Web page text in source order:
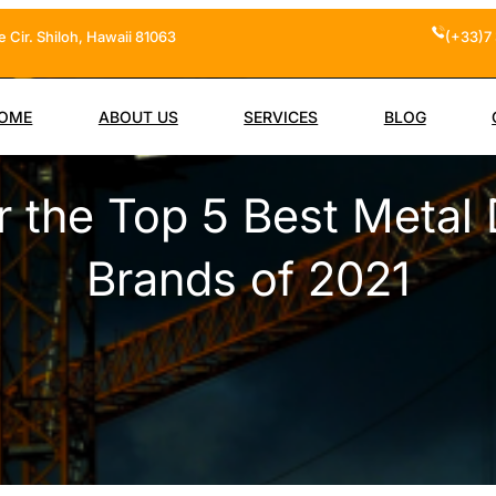
Cir. Shiloh, Hawaii 81063 (+33)7
ABOUT US SERVICES BLOG
the Top 5 Best Metal
Brands of 2021